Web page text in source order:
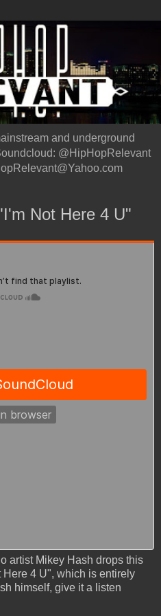
and underground
@HipHopRelevant
Not Here 4 U"
artist Mikey Hash drops this
4 U", which is entirely
himself, give it a listen